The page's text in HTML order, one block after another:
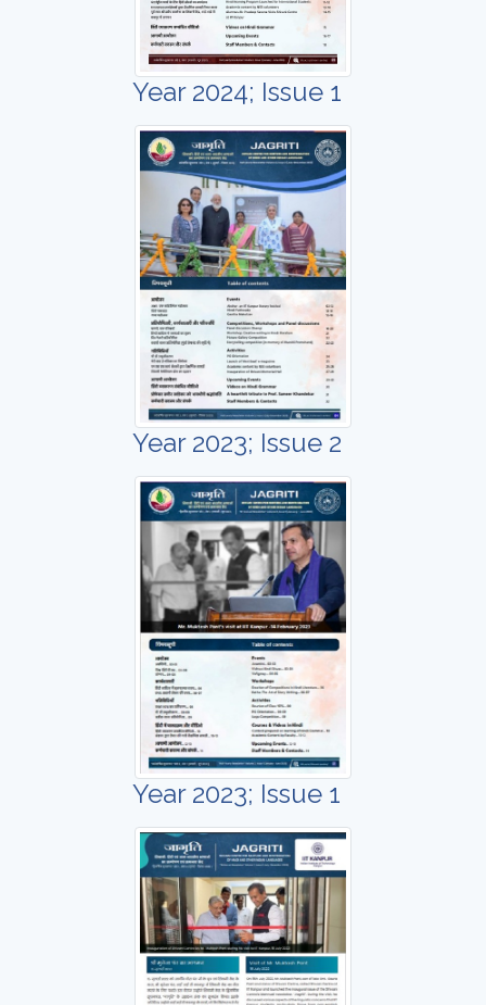
Year 2024; Issue 1
Year 2023; Issue 2
Year 2023; Issue 1